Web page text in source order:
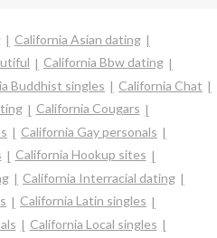
California Asian dating
California Bbw dating
Buddhist singles
California Chat
California Cougars
California Gay personals
California Hookup sites
California Interracial dating
California Latin singles
California Local singles